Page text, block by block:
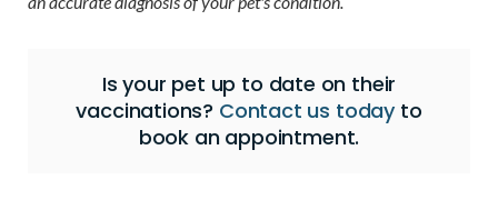
Is your pet up to date on their
vaccinations? Contact us today to
book an appointment.